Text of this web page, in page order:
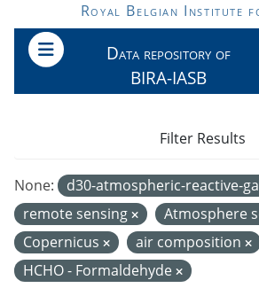
Skip to main contentRoyal Belgian Institute
Data repository of
BIRA-IASB
None: d30-atmospheric-reactive-
remote sensing
Atmosphere
Copernicus
air composition
HCHO - Formaldehyde
Filter Results